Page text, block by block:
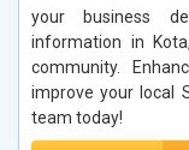
your business
information in
community.
improve your local
team today!